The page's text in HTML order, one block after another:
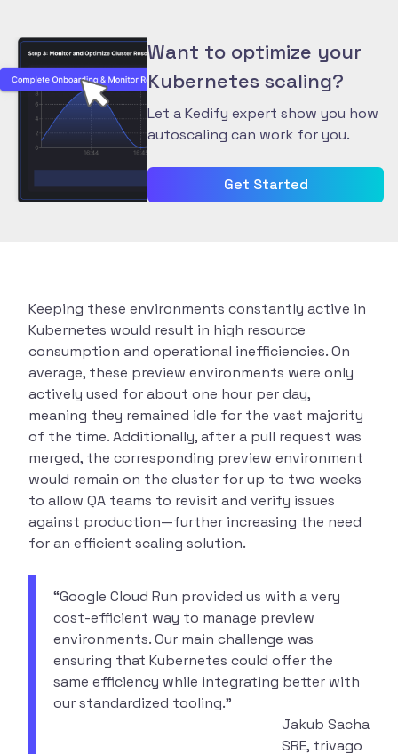
Want to optimize your
Kubernetes scaling?
Let a Kedify expert show you how
autoscaling can work for you.
Get Started
Keeping these environments constantly active in
Kubernetes would result in high resource
consumption and operational inefficiencies. On
average, these preview environments were only
actively used for about one hour per day,
meaning they remained idle for the vast majority
of the time. Additionally, after a pull request was
merged, the corresponding preview environment
would remain on the cluster for up to two weeks
to allow QA teams to revisit and verify issues
against production—further increasing the need
for an efficient scaling solution.
“Google Cloud Run provided us with a very
cost-efficient way to manage preview
environments. Our main challenge was
ensuring that Kubernetes could offer the
same efficiency while integrating better with
our standardized tooling.”
Jakub Sacha
SRE, trivago